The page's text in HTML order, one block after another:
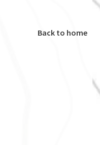
Back to home